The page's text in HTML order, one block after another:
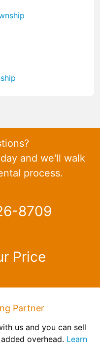
and we'll walk
process.
8709
Price
Partner
us and you can sell
overhead. Learn